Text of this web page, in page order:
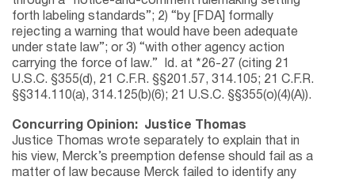
forth labeling standards”; 2) “by [FDA] formally
rejecting a warning that would have been adequate
under state law”; or 3) “with other agency action
carrying the force of law.” Id. at *26-27 (citing 21
U.S.C. §355(d), 21 C.F.R. §§201.57, 314.105; 21 C.F.R.
§§314.110(a), 314.125(b)(6); 21 U.S.C. §§355(o)(4)(A)).
Concurring Opinion: Justice Thomas
Justice Thomas wrote separately to explain that in
his view, Merck’s preemption defense should fail as a
matter of law because Merck failed to identify any